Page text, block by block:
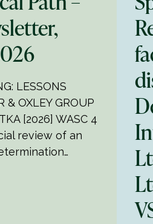
LESSONS
& OXLEY GROUP
[2026] WASC 4
review of an